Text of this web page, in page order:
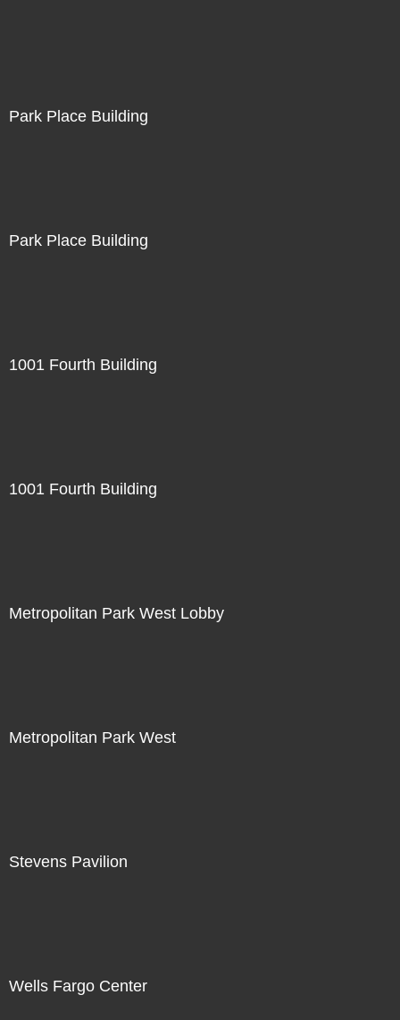
Park Place Building
Park Place Building
1001 Fourth Building
1001 Fourth Building
Metropolitan Park West Lobby
Metropolitan Park West
Stevens Pavilion
Wells Fargo Center